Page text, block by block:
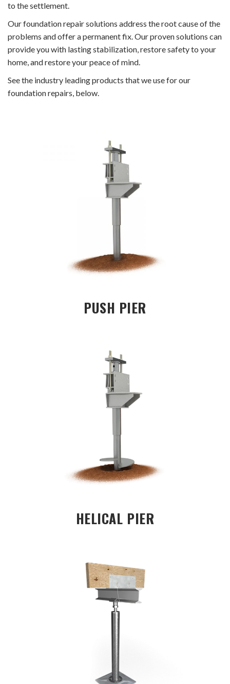
to the settlement.
Our foundation repair solutions address the root cause of the
problems and offer a permanent fix. Our proven solutions can
provide you with lasting stabilization, restore safety to your
home, and restore your peace of mind.
See the industry leading products that we use for our
foundation repairs, below.
PUSH PIER
HELICAL PIER